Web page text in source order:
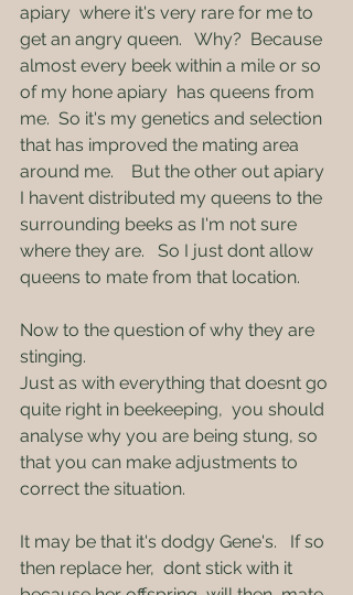
apiary  where it's very rare for me to
get an angry queen.   Why?  Because
almost every beek within a mile or so
of my hone apiary  has queens from
me.  So it's my genetics and selection
that has improved the mating area
around me.    But the other out apiary
I havent distributed my queens to the
surrounding beeks as I'm not sure
where they are.   So I just dont allow
queens to mate from that location.
Now to the question of why they are
stinging.
Just as with everything that doesnt go
quite right in beekeeping,  you should
analyse why you are being stung, so
that you can make adjustments to
correct the situation.
It may be that it's dodgy Gene's.   If so
then replace her,  dont stick with it